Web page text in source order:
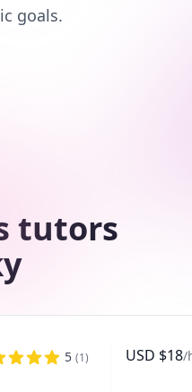
goals.
tutors
5 (1) USD $18/